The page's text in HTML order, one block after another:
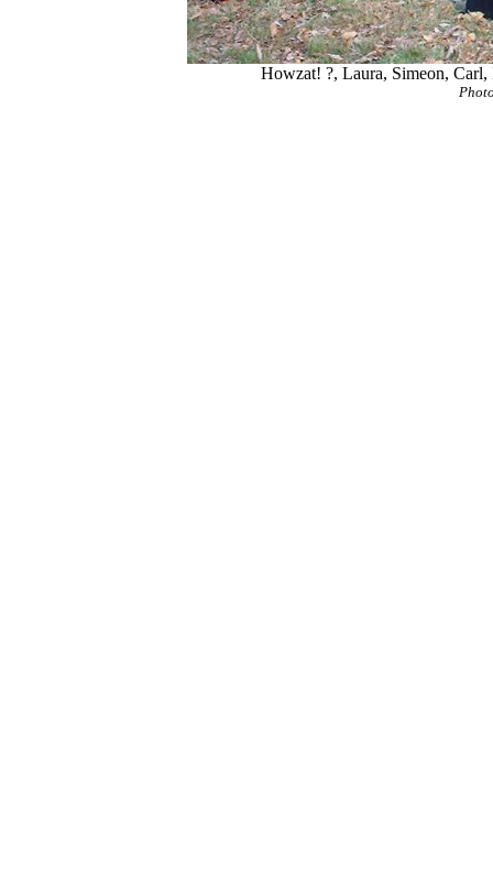
Howzat! ?, Laura, Simeon,